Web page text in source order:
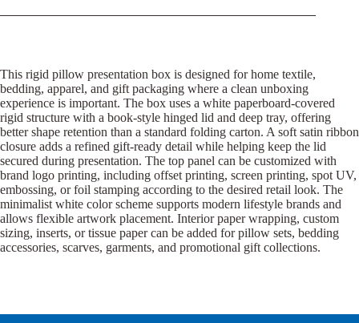
This rigid pillow presentation box is designed for home textile,
bedding, apparel, and gift packaging where a clean unboxing
experience is important. The box uses a white paperboard-covered
rigid structure with a book-style hinged lid and deep tray, offering
better shape retention than a standard folding carton. A soft satin ribbon
closure adds a refined gift-ready detail while helping keep the lid
secured during presentation. The top panel can be customized with
brand logo printing, including offset printing, screen printing, spot UV,
embossing, or foil stamping according to the desired retail look. The
minimalist white color scheme supports modern lifestyle brands and
allows flexible artwork placement. Interior paper wrapping, custom
sizing, inserts, or tissue paper can be added for pillow sets, bedding
accessories, scarves, garments, and promotional gift collections.